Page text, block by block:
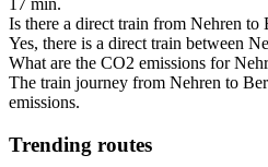
17 min.
Is there a direct train from Nehren to
Yes, there is a direct train between
What are the CO2 emissions for
The train journey from Nehren to
emissions.
Trending routes